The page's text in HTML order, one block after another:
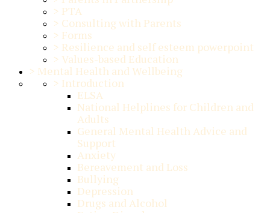
> PTA
> Consulting with Parents
> Forms
> Resilience and self esteem powerpoint
> Values-based Education
> Mental Health and Wellbeing
> Introduction
ELSA
National Helplines for Children and
Adults
General Mental Health Advice and
Support
Anxiety
Bereavement and Loss
Bullying
Depression
Drugs and Alcohol